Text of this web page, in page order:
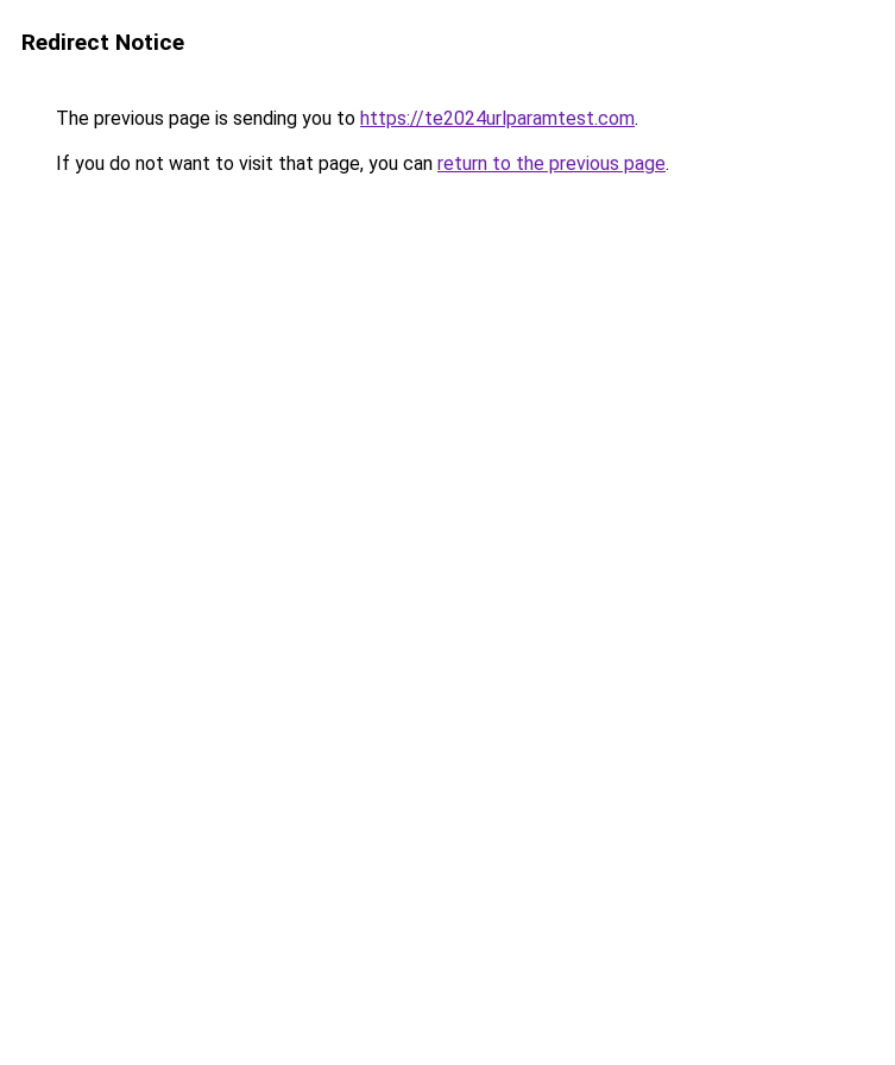
Redirect Notice
The previous page is sending you to https://te2024urlparamtest.com.
If you do not want to visit that page, you can return to the previous page.